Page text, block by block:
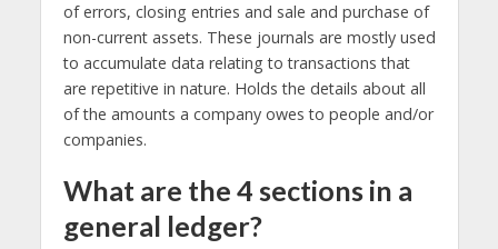
of errors, closing entries and sale and purchase of
non-current assets. These journals are mostly used
to accumulate data relating to transactions that
are repetitive in nature. Holds the details about all
of the amounts a company owes to people and/or
companies.
What are the 4 sections in a
general ledger?